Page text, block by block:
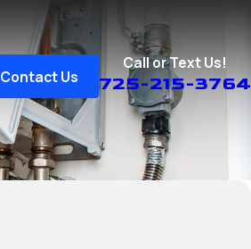
Contact Us
Call or Text Us!
725-215-3764